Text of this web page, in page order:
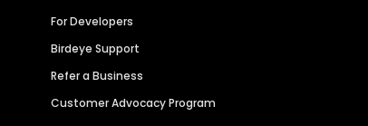
For Developers
Birdeye Support
Refer a Business
Customer Advocacy Program